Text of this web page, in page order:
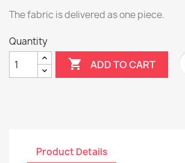
The fabric is delivered as one piece.
Quantity
 ADD TO CART
Product Details